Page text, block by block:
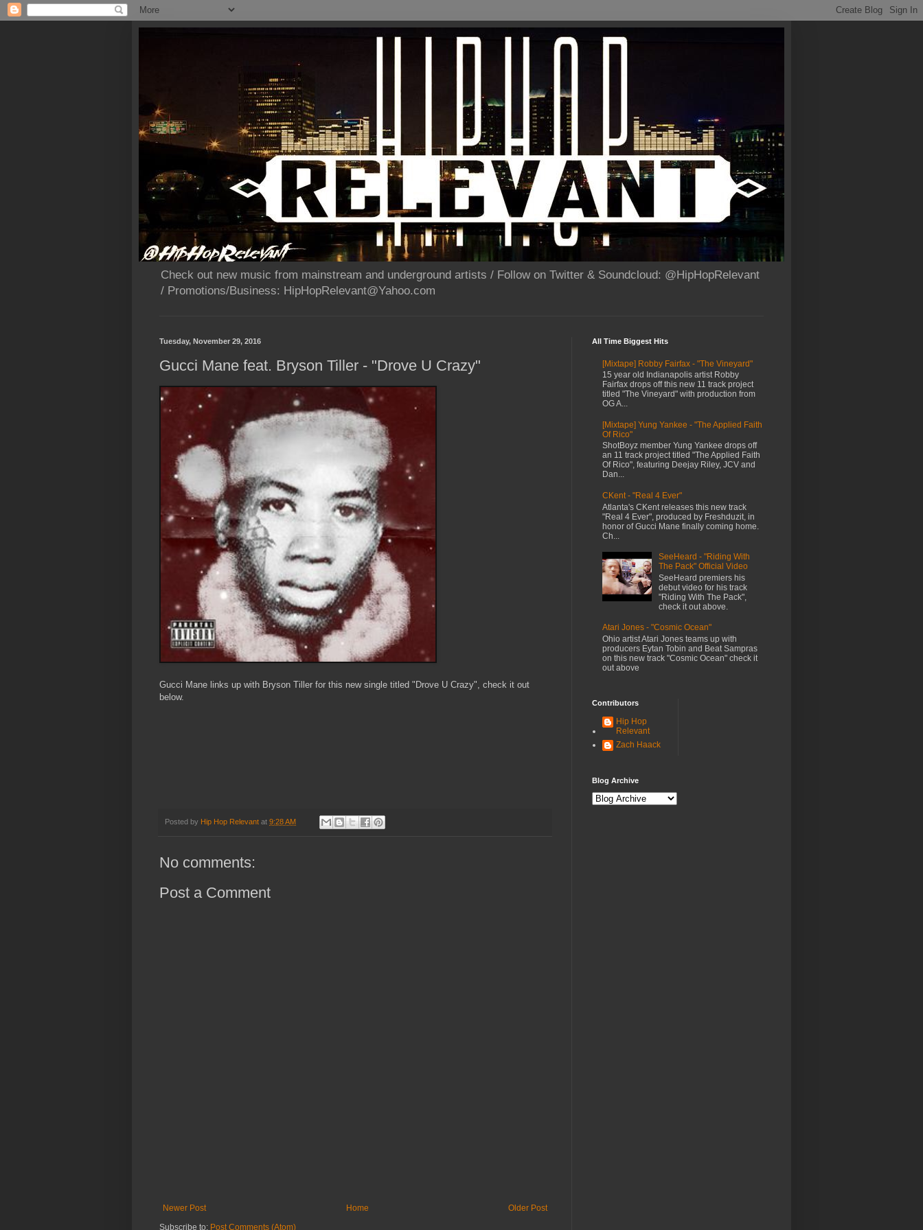
Check out new music from mainstream and underground artists / Follow on Twitter & Soundcloud: @HipHopRelevant
/ Promotions/Business: HipHopRelevant@Yahoo.com
Tuesday, November 29, 2016
Gucci Mane feat. Bryson Tiller - "Drove U Crazy"
Gucci Mane links up with Bryson Tiller for this new single titled "Drove U Crazy", check it out
below.
Posted by Hip Hop Relevant at 9:28 AM
No comments:
Post a Comment
Newer Post Older Post
Home
Subscribe to: Post Comments (Atom)
All Time Biggest Hits
[Mixtape] Robby Fairfax - "The Vineyard"
15 year old Indianapolis artist Robby
Fairfax drops off this new 11 track project
titled "The Vineyard" with production from
OG A...
[Mixtape] Yung Yankee - "The Applied Faith
Of Rico"
ShotBoyz member Yung Yankee drops off
an 11 track project titled "The Applied Faith
Of Rico", featuring Deejay Riley, JCV and
Dan...
CKent - "Real 4 Ever"
Atlanta's CKent releases this new track
"Real 4 Ever", produced by Freshduzit, in
honor of Gucci Mane finally coming home.
Ch...
SeeHeard - "Riding With
The Pack" Official Video
SeeHeard premiers his
debut video for his track
"Riding With The Pack",
check it out above.
Atari Jones - "Cosmic Ocean"
Ohio artist Atari Jones teams up with
producers Eytan Tobin and Beat Sampras
on this new track "Cosmic Ocean" check it
out above
Contributors
Hip Hop
Relevant
Zach Haack
Blog Archive